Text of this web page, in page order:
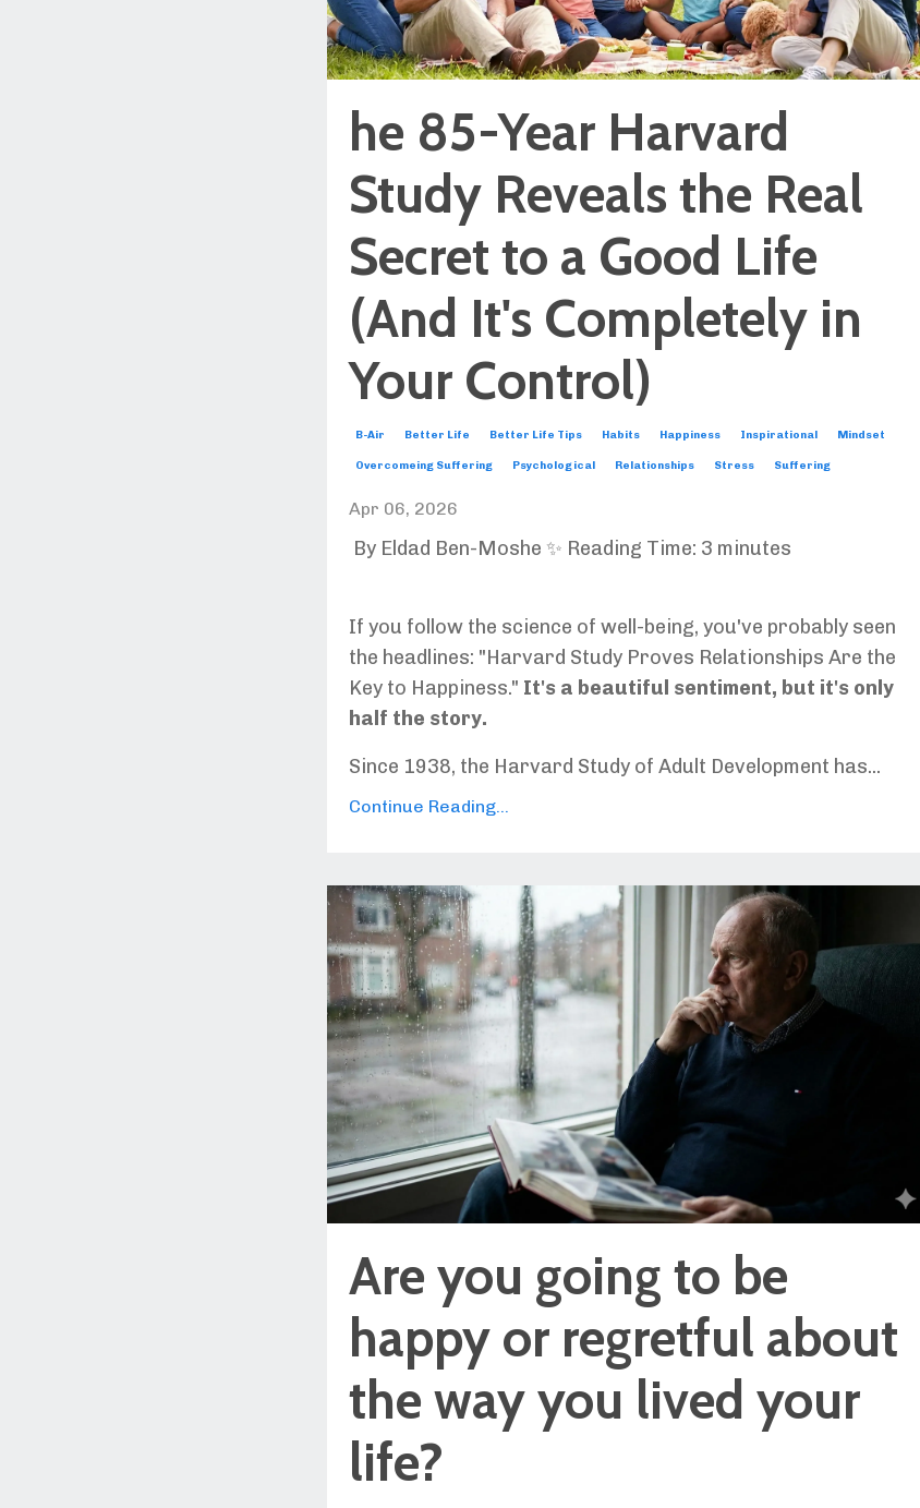
he 85-Year Harvard
Study Reveals the Real
Secret to a Good Life
(And It's Completely in
Your Control)
B-Air Better Life Better Life Tips Habits Happiness Inspirational Mindset
Overcomeing Suffering Psychological Relationships Stress Suffering
Apr 06, 2026
By Eldad Ben-Moshe ✨ Reading Time: 3 minutes
If you follow the science of well-being, you've probably seen
the headlines: "Harvard Study Proves Relationships Are the
Key to Happiness." It's a beautiful sentiment, but it's only
half the story.
Since 1938, the Harvard Study of Adult Development has...
Continue Reading...
Are you going to be
happy or regretful about
the way you lived your
life?